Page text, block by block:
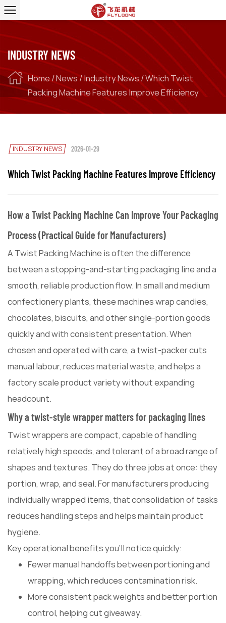
INDUSTRY NEWS
Home/News/Industry News/Which Twist
Packing Machine Features Improve Efficiency
INDUSTRY NEWS 2026-01-29
Which Twist Packing Machine Features Improve Efficiency
How a Twist Packing Machine Can Improve Your Packaging
Process (Practical Guide for Manufacturers)
A Twist Packing Machine is often the difference
between a stopping-and-starting packaging line and a
smooth, reliable production flow. In small and medium
confectionery plants, these machines wrap candies,
chocolates, biscuits, and other single-portion goods
quickly and with consistent presentation. When
chosen and operated with care, a twist-packer cuts
manual labour, reduces material waste, and helps a
factory scale product variety without expanding
headcount.
Why a twist-style wrapper matters for packaging lines
Twist wrappers are compact, capable of handling
relatively high speeds, and tolerant of a broad range of
shapes and textures. They do three jobs at once: they
portion, wrap, and seal. For manufacturers producing
individually wrapped items, that consolidation of tasks
reduces handling steps and helps maintain product
hygiene.
Key operational benefits you'll notice quickly:
Fewer manual handoffs between portioning and
wrapping, which reduces contamination risk.
More consistent pack weights and better portion
control, helping cut giveaway.